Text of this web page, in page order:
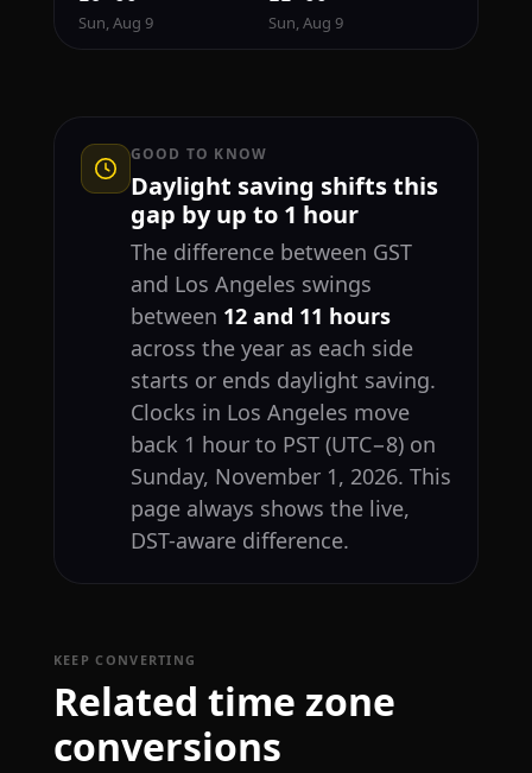
Sun, Aug 9 Sun, Aug 9
GOOD TO KNOW
Daylight saving shifts this
gap by up to 1 hour
The difference between GST
and Los Angeles swings
between 12 and 11 hours
across the year as each side
starts or ends daylight saving.
Clocks in Los Angeles move
back 1 hour to PST (UTC−8) on
Sunday, November 1, 2026. This
page always shows the live,
DST-aware difference.
KEEP CONVERTING
Related time zone
conversions